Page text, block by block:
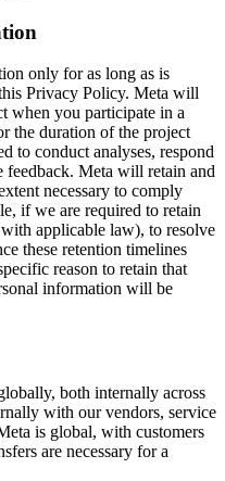
only for as long as is
Privacy Policy. Meta will
when you participate in a
the duration of the project
to conduct analyses, respond
Meta will retain and
necessary to comply
if we are required to retain
applicable law), to resolve
these retention timelines
reason to retain that
information will be
both internally across
with our vendors, service
is global, with customers
are necessary for a